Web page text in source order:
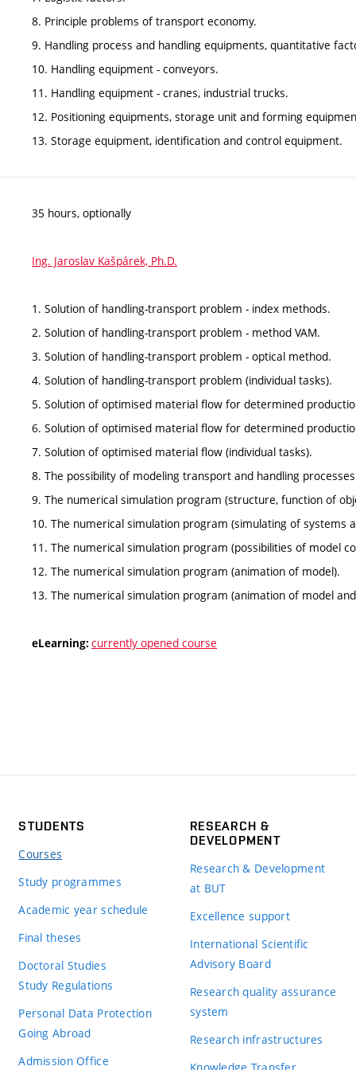
8. Principle problems of transport economy.
9. Handling process and handling equipments, quantitative
10. Handling equipment - conveyors.
11. Handling equipment - cranes, industrial trucks.
12. Positioning equipments, storage unit and forming
13. Storage equipment, identification and control equipment.
35 hours, optionally
Ing. Jaroslav Kašpárek, Ph.D.
1. Solution of handling-transport problem - index methods.
2. Solution of handling-transport problem - method VAM.
3. Solution of handling-transport problem - optical method.
4. Solution of handling-transport problem (individual tasks).
5. Solution of optimised material flow for determined
6. Solution of optimised material flow for determined
7. Solution of optimised material flow (individual tasks).
8. The possibility of modeling transport and handling
9. The numerical simulation program (structure, function of
10. The numerical simulation program (simulating of systems
11. The numerical simulation program (possibilities of model
12. The numerical simulation program (animation of model).
13. The numerical simulation program (animation of model
eLearning: currently opened course
STUDENTS
Courses
Study programmes
Academic year schedule
Final theses
Doctoral Studies
Study Regulations
Personal Data Protection
Going Abroad
Admission Office
RESEARCH &
DEVELOPMENT
Research & Development
at BUT
Excellence support
International Scientific
Advisory Board
Research quality assurance
system
Research infrastructures
Knowledge Transfer